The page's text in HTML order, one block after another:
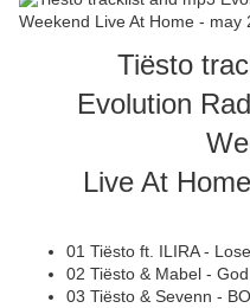
Tiësto
Evolution
Live At
01 Tiësto ft. ILIRA -
02 Tiësto & Mabel -
03 Tiësto & Sevenn -